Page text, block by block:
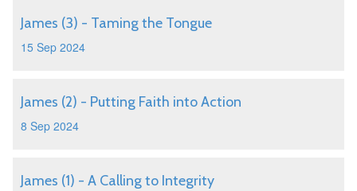
James (3) - Taming the Tongue
15 Sep 2024
James (2) - Putting Faith into Action
8 Sep 2024
James (1) - A Calling to Integrity